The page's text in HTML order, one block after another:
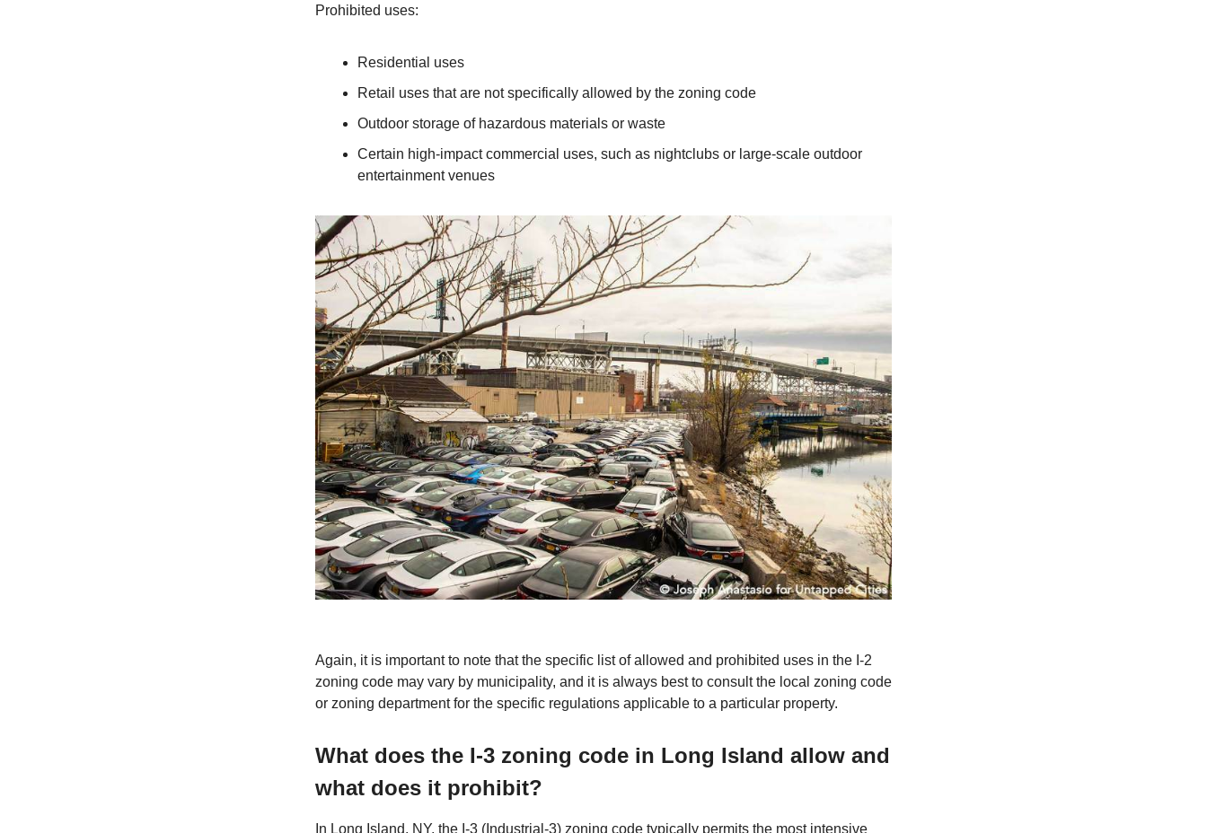
Prohibited uses:
Residential uses
Retail uses that are not specifically allowed by the zoning code
Outdoor storage of hazardous materials or waste
Certain high-impact commercial uses, such as nightclubs or large-scale outdoor
entertainment venues
Again, it is important to note that the specific list of allowed and prohibited uses in the I-2
zoning code may vary by municipality, and it is always best to consult the local zoning code
or zoning department for the specific regulations applicable to a particular property.
What does the I-3 zoning code in Long Island allow and
what does it prohibit?
In Long Island, NY, the I-3 (Industrial-3) zoning code typically permits the most intensive